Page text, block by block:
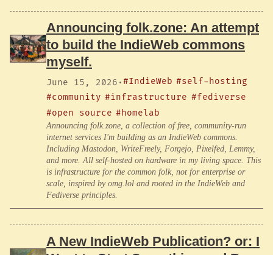
Announcing folk.zone: An attempt
to build the IndieWeb commons
myself.
June 15, 2026 ·#IndieWeb #self-hosting
#community #infrastructure #fediverse
#open source #homelab
Announcing folk.zone, a collection of free, community-run
internet services I'm building as an IndieWeb commons.
Including Mastodon, WriteFreely, Forgejo, Pixelfed, Lemmy,
and more. All self-hosted on hardware in my living space. This
is infrastructure for the common folk, not for enterprise or
scale, inspired by omg.lol and rooted in the IndieWeb and
Fediverse principles.
A New IndieWeb Publication? or: I